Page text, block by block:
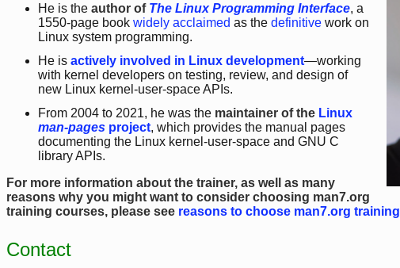
He is the author of The Linux Programming Interface, a
1550-page book widely acclaimed as the definitive work on
Linux system programming.
He is actively involved in Linux development—working
with kernel developers on testing, review, and design of
new Linux kernel-user-space APIs.
From 2004 to 2021, he was the maintainer of the Linux
man-pages project, which provides the manual pages
documenting the Linux kernel-user-space and GNU C
library APIs.
For more information about the trainer, as well as many
reasons why you might want to consider choosing man7.org
training courses, please see reasons to choose man7.org training
Contact